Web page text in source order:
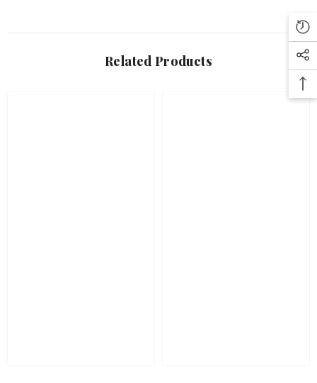
Related Products